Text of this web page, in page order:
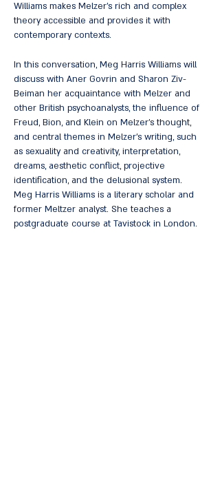
Williams makes Melzer's rich and complex
theory accessible and provides it with
contemporary contexts.
In this conversation, Meg Harris Williams will
discuss with Aner Govrin and Sharon Ziv-
Beiman her acquaintance with Melzer and
other British psychoanalysts, the influence of
Freud, Bion, and Klein on Melzer's thought,
and central themes in Melzer's writing, such
as sexuality and creativity, interpretation,
dreams, aesthetic conflict, projective
identification, and the delusional system.
Meg Harris Williams is a literary scholar and
former Meltzer analyst. She teaches a
postgraduate course at Tavistock in London.